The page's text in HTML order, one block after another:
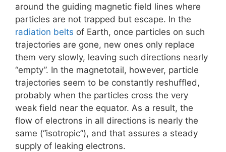
around the guiding magnetic field lines where
particles are not trapped but escape. In the
radiation belts of Earth, once particles on such
trajectories are gone, new ones only replace
them very slowly, leaving such directions nearly
“empty”. In the magnetotail, however, particle
trajectories seem to be constantly reshuffled,
probably when the particles cross the very
weak field near the equator. As a result, the
flow of electrons in all directions is nearly the
same (“isotropic”), and that assures a steady
supply of leaking electrons.